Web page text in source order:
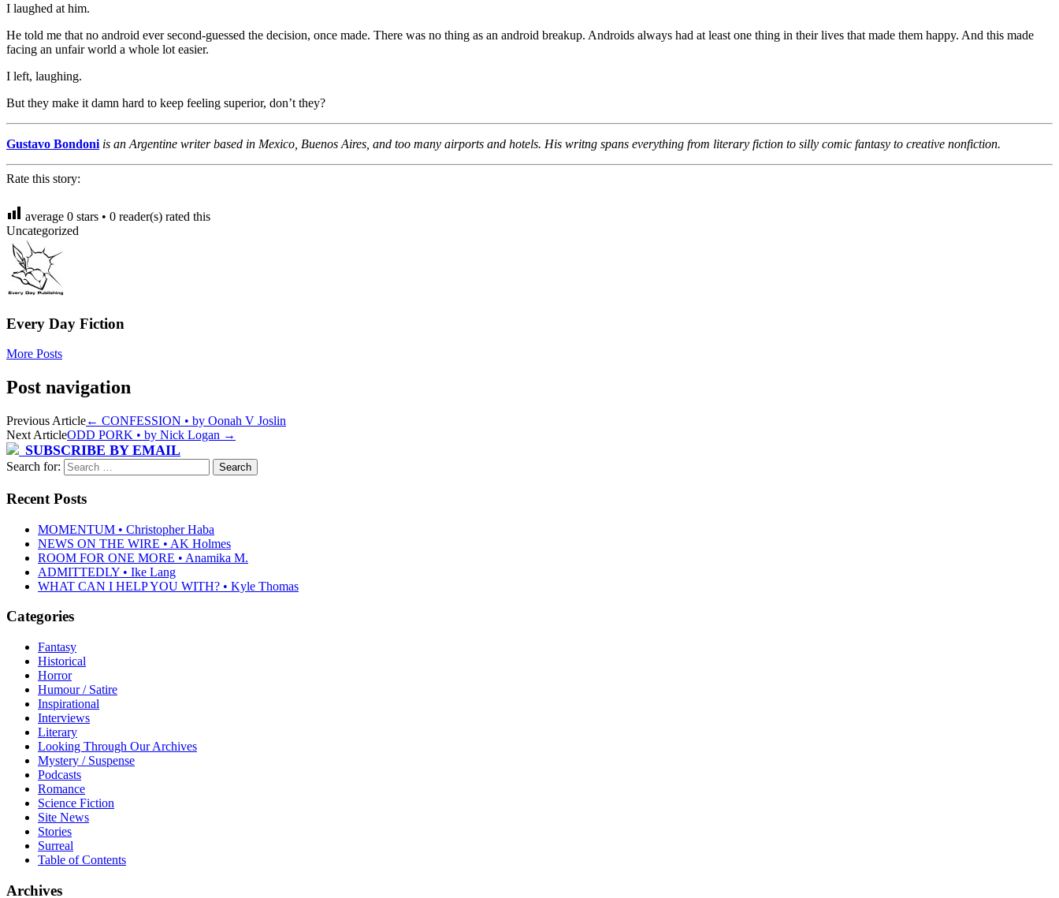
I laughed at him.
He told me that no android ever second-guessed the decision, once made. There was no thing as an android breakup. Androids always had at least one thing in their lives that made them happy. And this made
facing an unfair world a whole lot easier.
I left, laughing.
But they make it damn hard to keep feeling superior, don’t they?
Gustavo Bondoni is an Argentine writer based in Mexico, Buenos Aires, and too many airports and hotels. His writng spans everything from literary fiction to silly comic fantasy to creative nonfiction.
Rate this story:
average 0 stars • 0 reader(s) rated this
Uncategorized
Every Day Fiction
More Posts
Post navigation
Previous Article← CONFESSION • by Oonah V Joslin
Next ArticleODD PORK • by Nick Logan →
SUBSCRIBE BY EMAIL
Search for:
Recent Posts
MOMENTUM • Christopher Haba
NEWS ON THE WIRE • AK Holmes
ROOM FOR ONE MORE • Anamika M.
ADMITTEDLY • Ike Lang
WHAT CAN I HELP YOU WITH? • Kyle Thomas
Categories
Fantasy
Historical
Horror
Humour / Satire
Inspirational
Interviews
Literary
Looking Through Our Archives
Mystery / Suspense
Podcasts
Romance
Science Fiction
Site News
Stories
Surreal
Table of Contents
Archives